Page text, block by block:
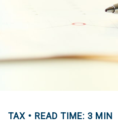
TAX READ TIME: 3 MIN